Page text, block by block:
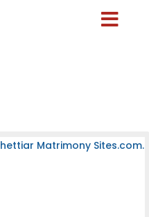
Matrimony Sites.com.